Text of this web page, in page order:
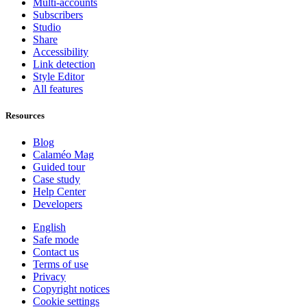
Subscribers
Studio
Share
Accessibility
Link detection
Style Editor
All features
Resources
Blog
Calaméo Mag
Guided tour
Case study
Help Center
Developers
English
Safe mode
Contact us
Terms of use
Privacy
Copyright notices
Cookie settings